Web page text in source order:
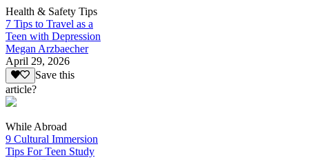
Health & Safety Tips
7 Tips to Travel as a
Teen with Depression
Megan Arzbaecher
April 29, 2026
Save this
article?
While Abroad
9 Cultural Immersion
Tips For Teen Study